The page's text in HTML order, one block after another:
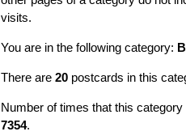
visits.
You are in the following category:
There are 20 postcards in this
Number of times that this
7354.